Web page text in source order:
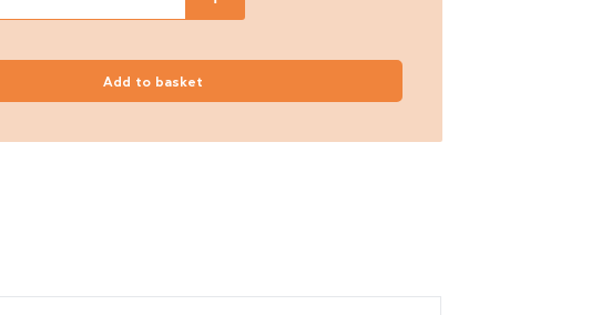
Add to basket